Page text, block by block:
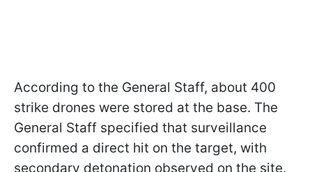
According to the General Staff, about 400
strike drones were stored at the base. The
General Staff specified that surveillance
confirmed a direct hit on the target, with
secondary detonation observed on the site.